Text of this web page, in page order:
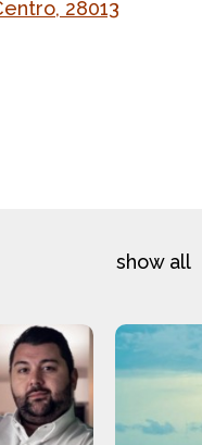
28013
show all